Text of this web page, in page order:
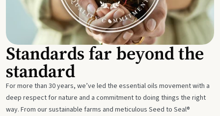
Standards far beyond the
standard
For more than 30 years, we’ve led the essential oils movement with a
deep respect for nature and a commitment to doing things the right
way. From our sustainable farms and meticulous Seed to Seal®